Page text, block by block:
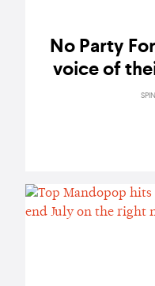
No Party
voice of